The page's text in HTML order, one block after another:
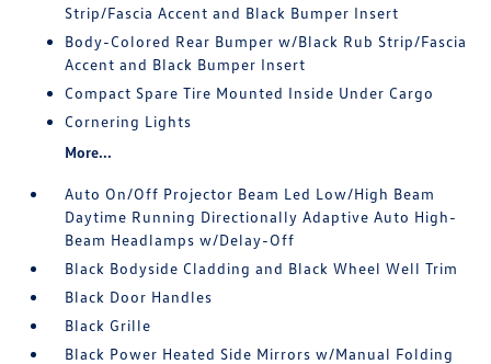
Strip/Fascia Accent and Black Bumper Insert
Body-Colored Rear Bumper w/Black Rub Strip/Fascia
Accent and Black Bumper Insert
Compact Spare Tire Mounted Inside Under Cargo
Cornering Lights
More...
Auto On/Off Projector Beam Led Low/High Beam
Daytime Running Directionally Adaptive Auto High-
Beam Headlamps w/Delay-Off
Black Bodyside Cladding and Black Wheel Well Trim
Black Door Handles
Black Grille
Black Power Heated Side Mirrors w/Manual Folding